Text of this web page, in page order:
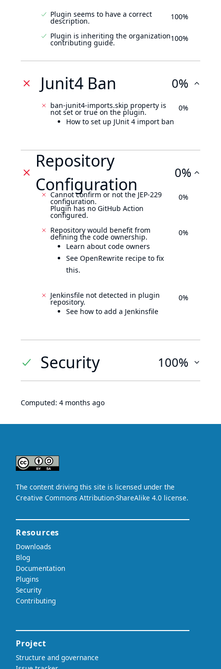
Plugin seems to have a correct
description. 100%
Plugin is inheriting the organization
contributing guide. 100%
Junit4 Ban 0%
ban-junit4-imports.skip property is
not set or true on the plugin.
How to set up JUnit 4 import ban
0%
Repository
Configuration
0%
Cannot confirm or not the JEP-229
configuration.
Plugin has no GitHub Action
configured.
0%
Repository would benefit from
defining the code ownership.
Learn about code owners
See OpenRewrite recipe to fix
this.
0%
Jenkinsfile not detected in plugin
repository.
See how to add a Jenkinsfile
0%
Security 100%
Computed: 4 months ago